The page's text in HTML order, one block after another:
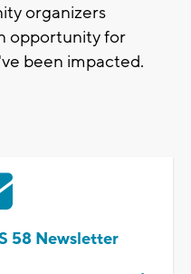
organizers
opportunity for
been impacted.
58 Newsletter